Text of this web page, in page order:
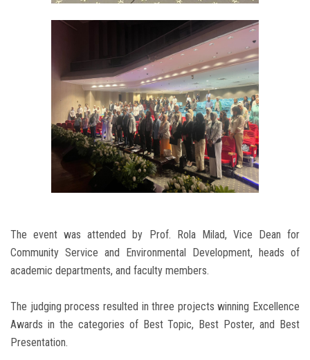
The event was attended by Prof. Rola Milad, Vice Dean for
Community Service and Environmental Development, heads of
academic departments, and faculty members.
The judging process resulted in three projects winning Excellence
Awards in the categories of Best Topic, Best Poster, and Best
Presentation.